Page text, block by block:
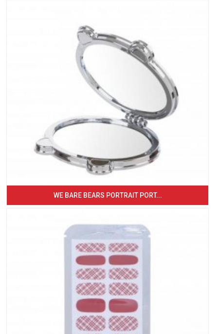
WE BARE BEARS PORTRAIT PORT...